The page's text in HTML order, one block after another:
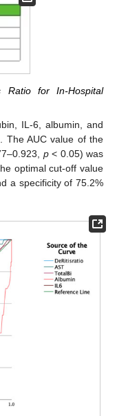
for In-Hospital
IL-6, albumin, and
. The AUC value of the
p< 0.05) was
optimal cut-off value
a specificity of 75.2%